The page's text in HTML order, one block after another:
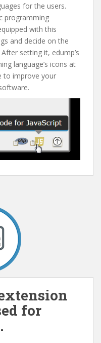
for the users.
programming
with this
and decide on the
setting it, edump’s
language’s icons at
to improve your
for